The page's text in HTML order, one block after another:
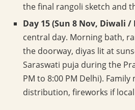
the final rangoli sketch and
Day 15 (Sun 8 Nov, Diwali
central day. Morning bath,
the doorway, diyas lit at
Saraswati puja during the
PM to 8:00 PM Delhi). Family
distribution, fireworks if